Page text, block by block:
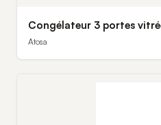
Congélateur 3 portes
Atosa